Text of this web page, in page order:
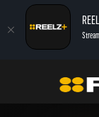
Beverly